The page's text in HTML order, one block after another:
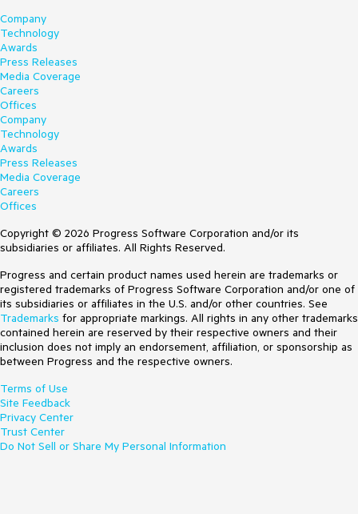
Company
Technology
Awards
Press Releases
Media Coverage
Careers
Offices
Company
Technology
Awards
Press Releases
Media Coverage
Careers
Offices
Copyright © 2026 Progress Software Corporation and/or its
subsidiaries or affiliates. All Rights Reserved.
Progress and certain product names used herein are trademarks or
registered trademarks of Progress Software Corporation and/or one of
its subsidiaries or affiliates in the U.S. and/or other countries. See
Trademarks for appropriate markings. All rights in any other trademarks
contained herein are reserved by their respective owners and their
inclusion does not imply an endorsement, affiliation, or sponsorship as
between Progress and the respective owners.
Terms of Use
Site Feedback
Privacy Center
Trust Center
Do Not Sell or Share My Personal Information